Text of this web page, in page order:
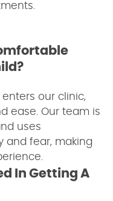
our clinic,
ease. Our team is
uses
and fear, making
In Getting A